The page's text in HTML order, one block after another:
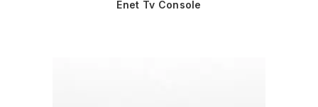
Enet Tv Console